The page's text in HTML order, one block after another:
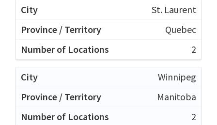
St. Laurent
Quebec
2
Winnipeg
Manitoba
2